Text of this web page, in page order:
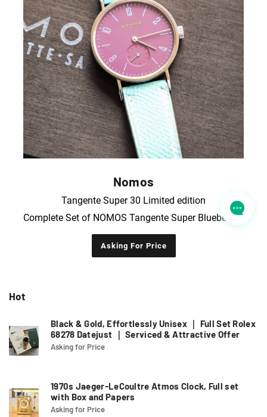
Nomos
Tangente Super 30 Limited edition
Complete Set of NOMOS Tangente Super Blueberry Purple Limited Edition Wristwatch
Asking For Price
Hot
Black & Gold, Effortlessly Unisex ｜ Full Set Rolex
68278 Datejust ｜ Serviced & Attractive Offer
Asking for Price
1970s Jaeger-LeCoultre Atmos Clock, Full set
with Box and Papers
Asking for Price